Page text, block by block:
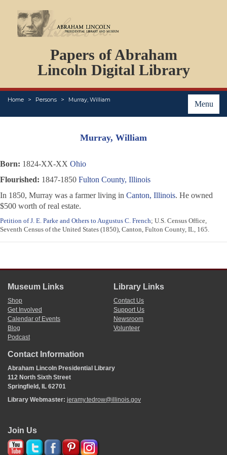
Papers of Abraham
Lincoln Digital Library
Menu
Home Persons Murray, William
PERSONS
ORGANIZATIONS
EVENTS
PLACES
ABOUT
Murray, William
Born: 1824-XX-XX Ohio
Flourished: 1847-1850 Fulton County, Illinois
In 1850, Murray was a farmer living in Canton, Illinois. He owned
$500 worth of real estate.
Petition of J. E. Parke and Others to Augustus C. French; U.S. Census Office,
Seventh Census of the United States (1850), Canton, Fulton County, IL, 165.
Museum Links
Shop
Get Involved
Calendar of Events
Blog
Podcast
Library Links
Contact Us
Support Us
Newsroom
Volunteer
Contact Information
Abraham Lincoln Presidential Library
112 North Sixth Street
Springfield, IL 62701
Library Webmaster: jeramy.tedrow@illinois.gov
Join Us